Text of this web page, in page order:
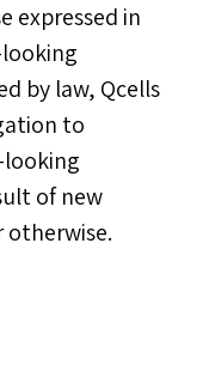
expressed in
by law, Qcells
to
looking
of new